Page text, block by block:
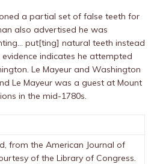
a partial set of false teeth for
also advertised he was
put[ting] natural teeth instead
indicates he attempted
Le Mayeur and Washington
Le Mayeur was a guest at Mount
in the mid-1780s.
from the American Journal of
of the Library of Congress.